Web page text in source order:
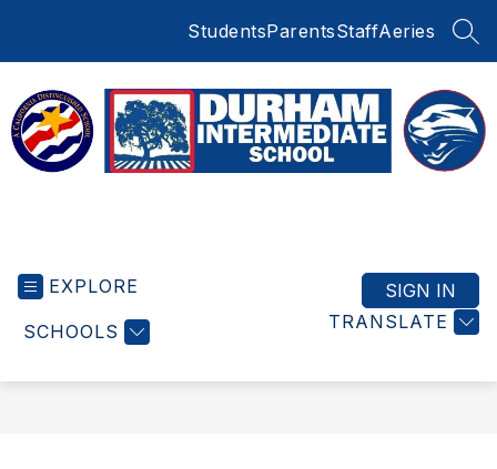
StudentsParentsStaffAeries
EXPLORE
SCHOOLS TRANSLATE
SIGN IN